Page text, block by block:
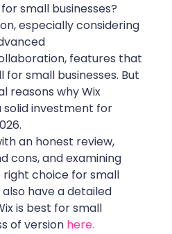
small businesses?
especially considering
features that
small businesses. But
reasons why Wix
solid investment for
an honest review,
cons, and examining
choice for small
also have a detailed
is best for small
of version here.